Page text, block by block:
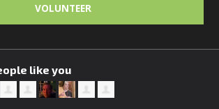
VOLUNTEER
like you